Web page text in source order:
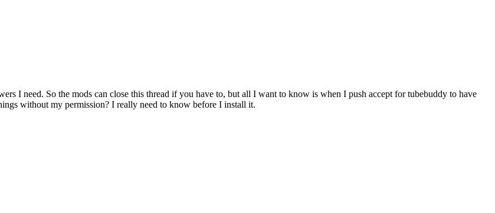
I need. So the mods can close this thread if you have to, but all I want to know is when I push accept for tubebuddy to have
without my permission? I really need to know before I install it.